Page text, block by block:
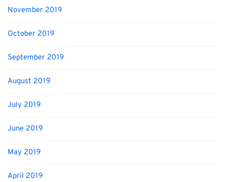
November 2019
October 2019
September 2019
August 2019
July 2019
June 2019
May 2019
April 2019